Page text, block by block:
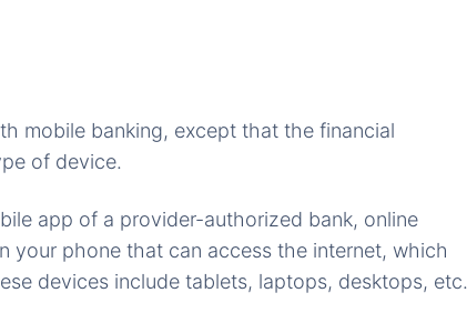
mobile banking, except that the financial
of device.
app of a provider-authorized bank, online
your phone that can access the internet, which
devices include tablets, laptops, desktops, etc.